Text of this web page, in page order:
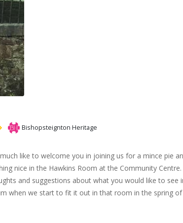
Bishopsteignton Heritage
like to welcome you in joining us for a mince pie
nice in the Hawkins Room at the Community Centre.
and suggestions about what you would like to see
when we start to fit it out in that room in the spring of